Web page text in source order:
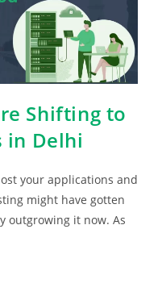
Shifting to
in Delhi
your applications and
might have gotten
outgrowing it now. As